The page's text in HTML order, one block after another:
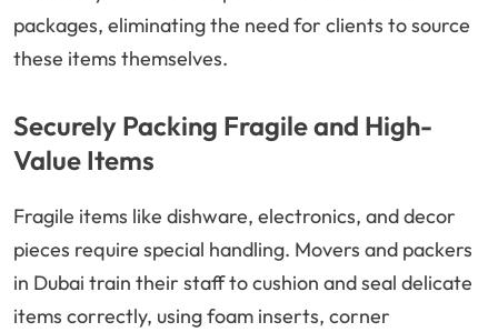
packages, eliminating the need for clients to source
these items themselves.
Securely Packing Fragile and High-
Value Items
Fragile items like dishware, electronics, and decor
pieces require special handling. Movers and packers
in Dubai train their staff to cushion and seal delicate
items correctly, using foam inserts, corner